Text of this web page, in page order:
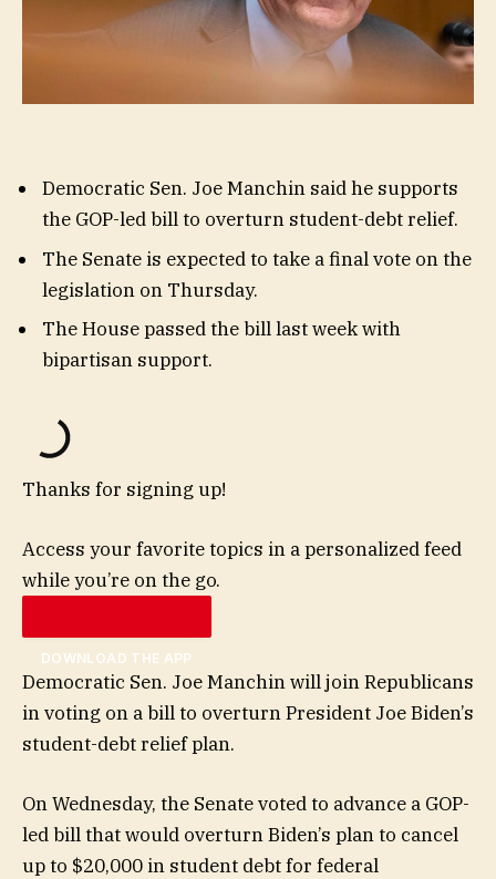
Democratic Sen. Joe Manchin said he supports
the GOP-led bill to overturn student-debt relief.
The Senate is expected to take a final vote on the
legislation on Thursday.
The House passed the bill last week with
bipartisan support.
Thanks for signing up!
Access your favorite topics in a personalized feed
while you’re on the go.
DOWNLOAD THE APP
Democratic Sen. Joe Manchin will join Republicans
in voting on a bill to overturn President Joe Biden’s
student-debt relief plan.
On Wednesday, the Senate voted to advance a GOP-
led bill that would overturn Biden’s plan to cancel
up to $20,000 in student debt for federal